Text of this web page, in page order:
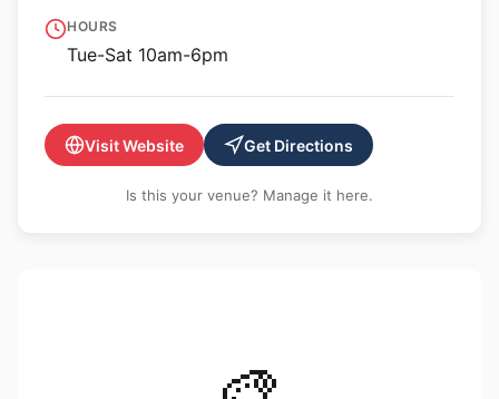
HOURS
Tue-Sat 10am-6pm
Visit Website Get Directions
Is this your venue? Manage it here.